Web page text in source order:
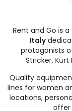
Rent and Go is
Italy
protagonists
Stricker,
Quality
lines for women
locations,
offer